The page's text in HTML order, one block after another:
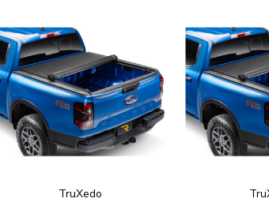
TruXedo